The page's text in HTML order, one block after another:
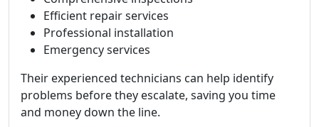
Efficient repair services
Professional installation
Emergency services
Their experienced technicians can help identify
problems before they escalate, saving you time
and money down the line.